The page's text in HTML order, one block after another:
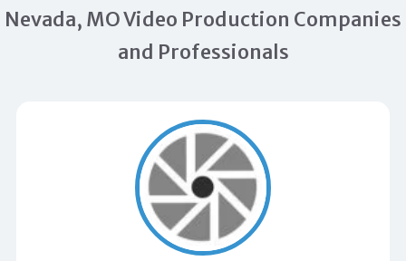
Nevada, MO Video Production Companies
and Professionals